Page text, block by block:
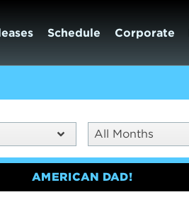
Schedule Corporate
All Months
AMERICAN DAD!